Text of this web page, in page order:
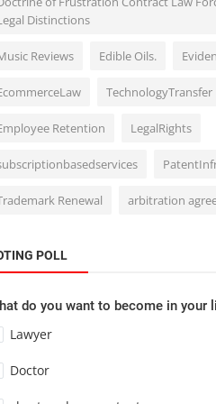
Distinctions
Reviews Edible Oils.
TechnologyTransfer
Retention LegalRights
Renewal arbitration
POLL
do you want to become in your
Lawyer
Doctor